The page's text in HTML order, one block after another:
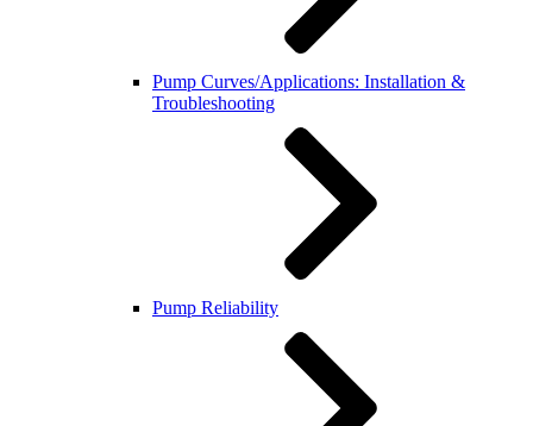
Pump Curves/Applications: Installation &
Troubleshooting
Pump Reliability